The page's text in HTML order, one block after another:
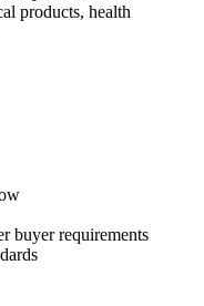
products, health
buyer requirements